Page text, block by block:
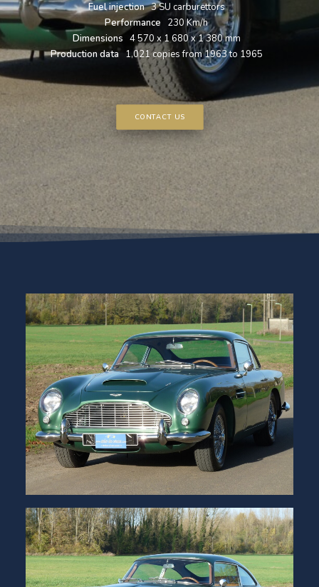
Fuel injection 3 SU carburettors
Performance
230 Km/h
Dimensions 4 570 x 1 680 x 1 380 mm
Production data
1,021 copies from 1963 to 1965
CONTACT US